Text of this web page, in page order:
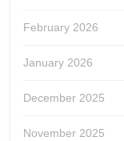
February 2026
January 2026
December 2025
November 2025